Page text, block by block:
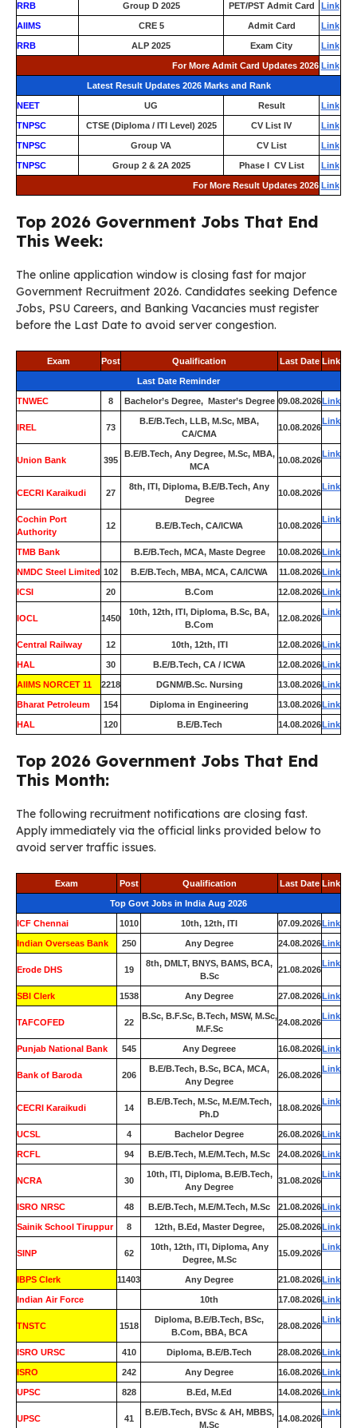
RRB Group D 2025 PET/PST Admit Card Link
AIIMS CRE 5 Admit Card Link
RRB ALP 2025 Exam City Link
For More Admit Card Updates 2026 Link
Latest Result Updates 2026 Marks and Rank
NEET UG Result Link
TNPSC CTSE (Diploma / ITI Level) 2025 CV List IV Link
TNPSC Group VA CV List Link
TNPSC Group 2 & 2A 2025 Phase I CV List Link
For More Result Updates 2026 Link
Top 2026 Government Jobs That End
This Week:
The online application window is closing fast for major
Government Recruitment 2026. Candidates seeking Defence
Jobs, PSU Careers, and Banking Vacancies must register
before the Last Date to avoid server congestion.
Exam Post Qualification Last Date Link
Last Date Reminder
TNWEC 8 Bachelor’s Degree, Master’s Degree 09.08.2026Link
IREL 73
B.E/B.Tech, LLB, M.Sc, MBA,
CA/CMA
10.08.2026
Link
Union Bank 395
B.E/B.Tech, Any Degree, M.Sc, MBA,
MCA
10.08.2026
Link
CECRI Karaikudi 27
8th, ITI, Diploma, B.E/B.Tech, Any
Degree
10.08.2026
Link
Cochin Port
Authority
12 B.E/B.Tech, CA/ICWA 10.08.2026
Link
TMB Bank B.E/B.Tech, MCA, Maste Degree 10.08.2026Link
NMDC Steel Limited 102 B.E/B.Tech, MBA, MCA, CA/ICWA 11.08.2026Link
ICSI 20 B.Com 12.08.2026Link
IOCL 1450
10th, 12th, ITI, Diploma, B.Sc, BA,
B.Com
12.08.2026
Link
Central Railway 12 10th, 12th, ITI 12.08.2026Link
HAL 30 B.E/B.Tech, CA / ICWA 12.08.2026Link
AIIMS NORCET 11 2218 DGNM/B.Sc. Nursing 13.08.2026Link
Bharat Petroleum 154 Diploma in Engineering 13.08.2026Link
HAL 120 B.E/B.Tech 14.08.2026Link
Top 2026 Government Jobs That End
This Month:
The following recruitment notifications are closing fast.
Apply immediately via the official links provided below to
avoid server traffic issues.
Exam Post Qualification Last Date Link
Top Govt Jobs in India Aug 2026
ICF Chennai 1010 10th, 12th, ITI 07.09.2026Link
Indian Overseas Bank 250 Any Degree 24.08.2026Link
Erode DHS 19
8th, DMLT, BNYS, BAMS, BCA,
B.Sc
21.08.2026
Link
SBI Clerk 1538 Any Degree 27.08.2026Link
TAFCOFED 22
B.Sc, B.F.Sc, B.Tech, MSW, M.Sc,
M.F.Sc
24.08.2026
Link
Punjab National Bank 545 Any Degreee 16.08.2026Link
Bank of Baroda 206
B.E/B.Tech, B.Sc, BCA, MCA,
Any Degree
26.08.2026
Link
CECRI Karaikudi 14
B.E/B.Tech, M.Sc, M.E/M.Tech,
Ph.D
18.08.2026
Link
UCSL 4 Bachelor Degree 26.08.2026Link
RCFL 94 B.E/B.Tech, M.E/M.Tech, M.Sc 24.08.2026Link
NCRA 30
10th, ITI, Diploma, B.E/B.Tech,
Any Degree
31.08.2026
Link
ISRO NRSC 48 B.E/B.Tech, M.E/M.Tech, M.Sc 21.08.2026Link
Sainik School Tiruppur 8 12th, B.Ed, Master Degree, 25.08.2026Link
SINP 62
10th, 12th, ITI, Diploma, Any
Degree, M.Sc
15.09.2026
Link
IBPS Clerk 11403 Any Degree 21.08.2026Link
Indian Air Force 10th 17.08.2026Link
TNSTC 1518
Diploma, B.E/B.Tech, BSc,
B.Com, BBA, BCA
28.08.2026
Link
ISRO URSC 410 Diploma, B.E/B.Tech 28.08.2026Link
ISRO 242 Any Degree 16.08.2026Link
UPSC 828 B.Ed, M.Ed 14.08.2026Link
UPSC 41
B.E/B.Tech, BVSc & AH, MBBS,
M.Sc
14.08.2026
Link